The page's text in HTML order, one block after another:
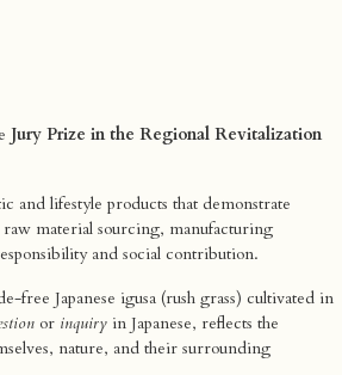
Jury Prize in the Regional Revitalization
and lifestyle products that demonstrate
material sourcing, manufacturing
and social contribution.
Japanese igusa (rush grass) cultivated in
or inquiry in Japanese, reflects the
nature, and their surrounding